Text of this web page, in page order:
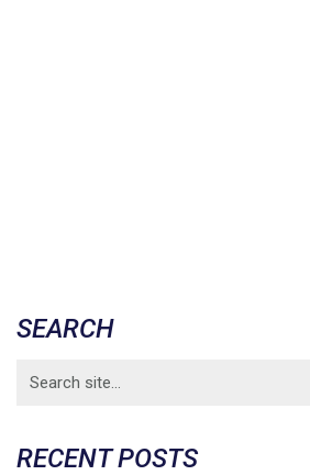
SEARCH
for:
RECENT POSTS